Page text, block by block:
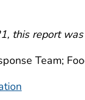
this report
Team;